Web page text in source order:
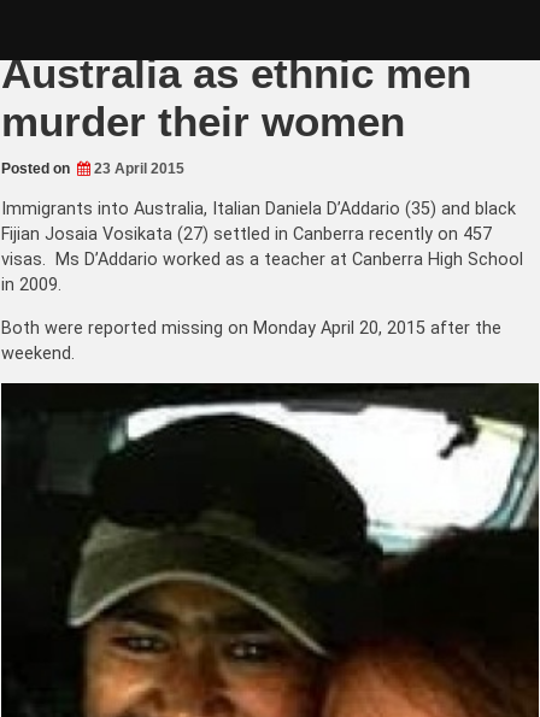
Australia as ethnic men
murder their women
Posted on 23 April 2015
Immigrants into Australia, Italian Daniela D’Addario (35) and black
Fijian Josaia Vosikata (27) settled in Canberra recently on 457
visas. Ms D’Addario worked as a teacher at Canberra High School
in 2009.
Both were reported missing on Monday April 20, 2015 after the
weekend.